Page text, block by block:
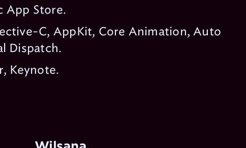
App Store.
C, AppKit, Core Animation, Auto
Dispatch.
Keynote.